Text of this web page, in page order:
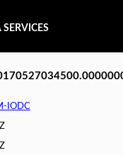
SERVICES
IODC